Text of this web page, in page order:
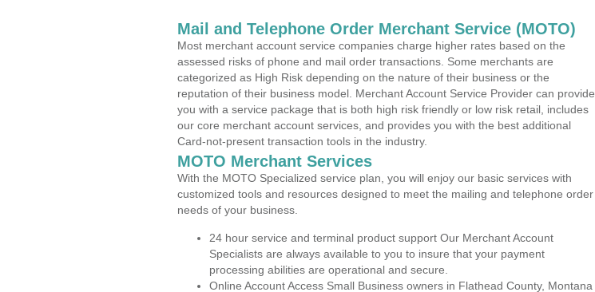
Mail and Telephone Order Merchant Service (MOTO)
Most merchant account service companies charge higher rates based on the
assessed risks of phone and mail order transactions. Some merchants are
categorized as High Risk depending on the nature of their business or the
reputation of their business model. Merchant Account Service Provider can provide
you with a service package that is both high risk friendly or low risk retail, includes
our core merchant account services, and provides you with the best additional
Card-not-present transaction tools in the industry.
MOTO Merchant Services
With the MOTO Specialized service plan, you will enjoy our basic services with
customized tools and resources designed to meet the mailing and telephone order
needs of your business.
24 hour service and terminal product support Our Merchant Account
Specialists are always available to you to insure that your payment
processing abilities are operational and secure.
Online Account Access Small Business owners in Flathead County, Montana